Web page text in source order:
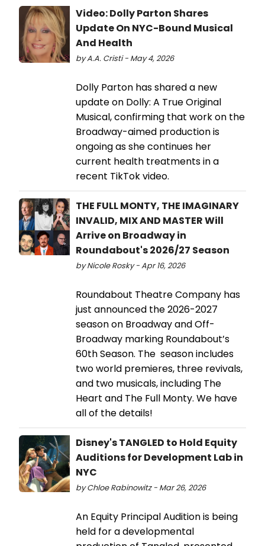
Video: Dolly Parton Shares
Update On NYC-Bound Musical
And Health
by A.A. Cristi - May 4, 2026
Dolly Parton has shared a new
update on Dolly: A True Original
Musical, confirming that work on the
Broadway-aimed production is
ongoing as she continues her
current health treatments in a
recent TikTok video.
THE FULL MONTY, THE IMAGINARY
INVALID, MIX AND MASTER Will
Arrive on Broadway in
Roundabout's 2026/27 Season
by Nicole Rosky - Apr 16, 2026
Roundabout Theatre Company has
just announced the 2026-2027
season on Broadway and Off-
Broadway marking Roundabout’s
60th Season. The season includes
two world premieres, three revivals,
and two musicals, including The
Heart and The Full Monty. We have
all of the details!
Disney's TANGLED to Hold Equity
Auditions for Development Lab in
NYC
by Chloe Rabinowitz - Mar 26, 2026
An Equity Principal Audition is being
held for a developmental